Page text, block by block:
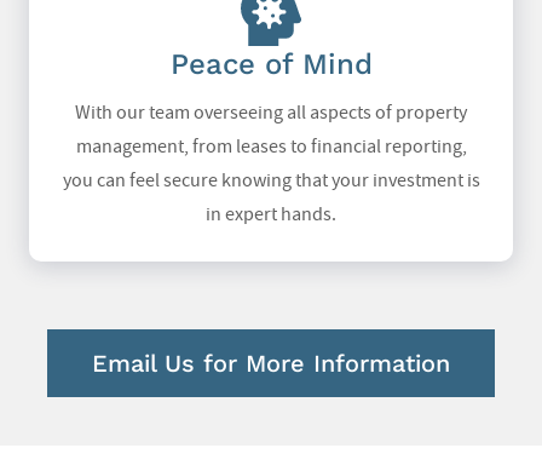
Peace of Mind
With our team overseeing all aspects of property
management, from leases to financial reporting,
you can feel secure knowing that your investment is
in expert hands.
Email Us for More Information